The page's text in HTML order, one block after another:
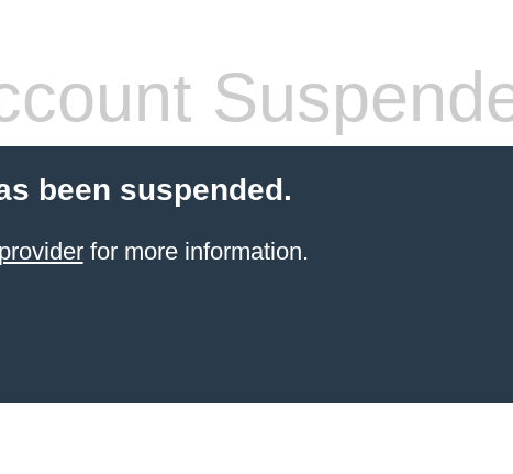
been suspended.
for more information.